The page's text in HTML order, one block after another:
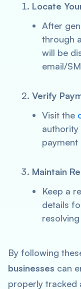
Locate
After
through
will be
email/
Verify
Visit the
authority
payment
Maintain
Keep a
details
By following
businesses can
properly tracked